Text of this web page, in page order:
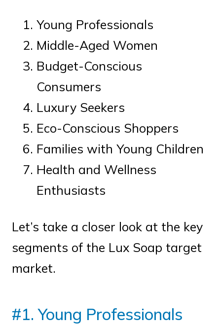
Young Professionals
Middle-Aged Women
Budget-Conscious
Consumers
Luxury Seekers
Eco-Conscious Shoppers
Families with Young Children
Health and Wellness
Enthusiasts
Let’s take a closer look at the key
segments of the Lux Soap target
market.
#1. Young Professionals